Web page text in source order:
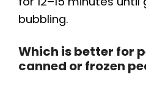
bubbling.
Which is better for
canned or frozen